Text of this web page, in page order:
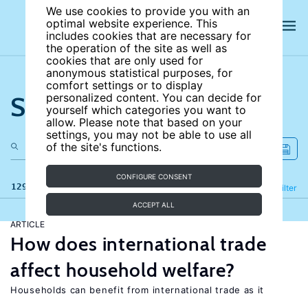
We use cookies to provide you with an
optimal website experience. This
includes cookies that are necessary for
the operation of the site as well as
cookies that are only used for
anonymous statistical purposes, for
comfort settings or to display
personalized content. You can decide for
yourself which categories you want to
allow. Please note that based on your
settings, you may not be able to use all
of the site's functions.
CONFIGURE CONSENT
ACCEPT ALL
Search the site
129 results Filter
Refine
ARTICLE
How does international trade
affect household welfare?
Households can benefit from international trade as it